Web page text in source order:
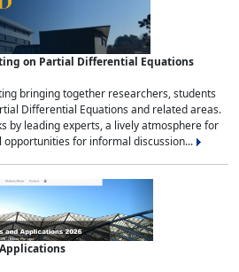
on Partial Differential Equations
bringing together researchers, students
Differential Equations and related areas.
by leading experts, a lively atmosphere for
opportunities for informal discussion...